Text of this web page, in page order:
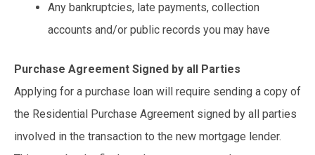
Any bankruptcies, late payments, collection
accounts and/or public records you may have
Purchase Agreement Signed by all Parties
Applying for a purchase loan will require sending a copy of
the Residential Purchase Agreement signed by all parties
involved in the transaction to the new mortgage lender.